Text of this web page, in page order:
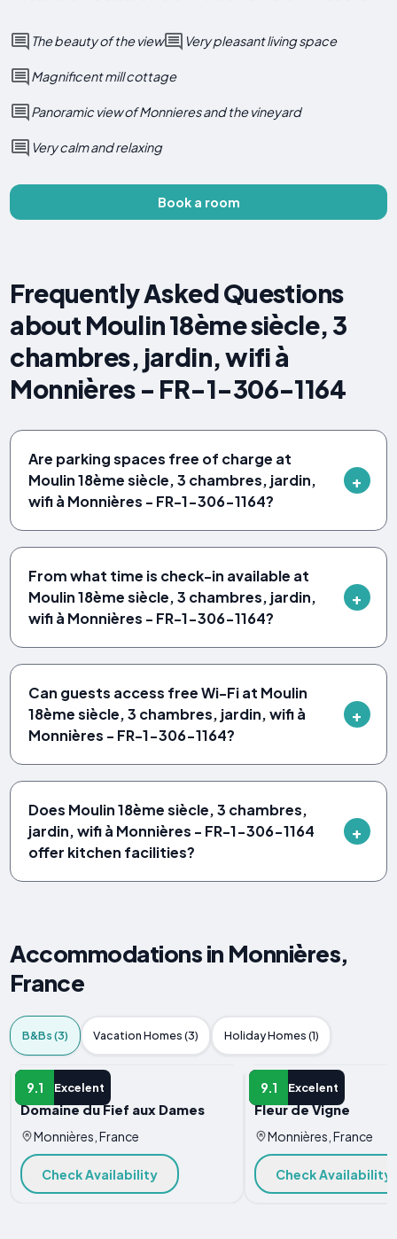
The beauty of the view Very pleasant living space
Magnificent mill cottage
Panoramic view of Monnieres and the vineyard
Very calm and relaxing
Book a room
Frequently Asked Questions
about Moulin 18ème siècle, 3
chambres, jardin, wifi à
Monnières - FR-1-306-1164
Are parking spaces free of charge at
Moulin 18ème siècle, 3 chambres, jardin,
wifi à Monnières - FR-1-306-1164?
From what time is check-in available at
Moulin 18ème siècle, 3 chambres, jardin,
wifi à Monnières - FR-1-306-1164?
Can guests access free Wi-Fi at Moulin
18ème siècle, 3 chambres, jardin, wifi à
Monnières - FR-1-306-1164?
Does Moulin 18ème siècle, 3 chambres,
jardin, wifi à Monnières - FR-1-306-1164
offer kitchen facilities?
Accommodations in Monnières,
France
B&Bs (3) Vacation Homes (3) Holiday Homes (1)
9.1 Excelent
B&B
Domaine du Fief aux Dames
Monnières, France
Check Availability
9.1 Excelent
B&B
Fleur de Vigne
Monnières, France
Check Availability